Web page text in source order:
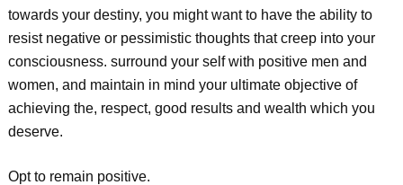
towards your destiny, you might want to have the ability to
resist negative or pessimistic thoughts that creep into your
consciousness. surround your self with positive men and
women, and maintain in mind your ultimate objective of
achieving the, respect, good results and wealth which you
deserve.
Opt to remain positive.